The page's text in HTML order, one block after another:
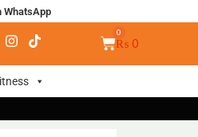
WhatsApp
₨ 0